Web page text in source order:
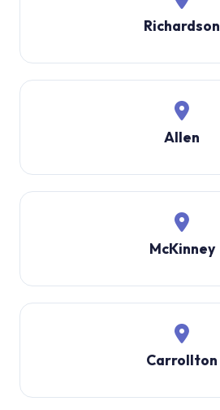
Richardson
Allen
McKinney
Carrollton